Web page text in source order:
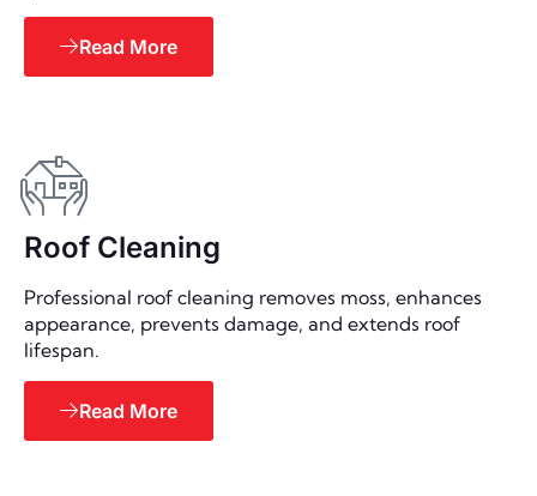
Read More
Roof Cleaning
Professional roof cleaning removes moss, enhances
appearance, prevents damage, and extends roof
lifespan.
Read More